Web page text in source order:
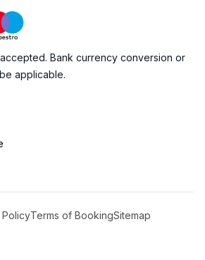
Bank currency conversion or
applicable.
Terms of BookingSitemap